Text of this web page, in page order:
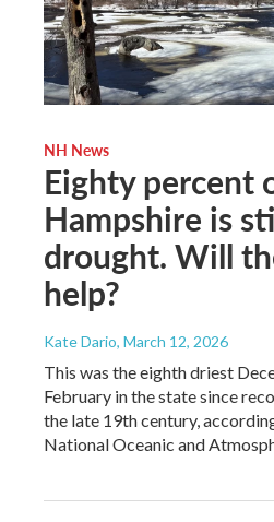
NH News
Eighty percent
Hampshire is
drought. Will
help?
Kate Dario, March 12, 2026
This was the eighth driest
February in the state since
the late 19th century,
National Oceanic and